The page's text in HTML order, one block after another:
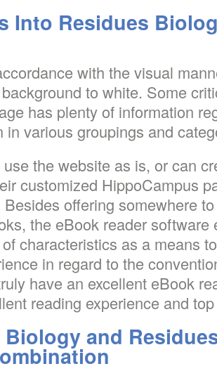
Into Residues
with the visual
to white. Some
has plenty of information
in various groupings and
the website as is, or can
customized HippoCampus
offering somewhere
the eBook reader software
characteristics as a means
in regard to the
have an excellent eBook
reading experience and
Biology and